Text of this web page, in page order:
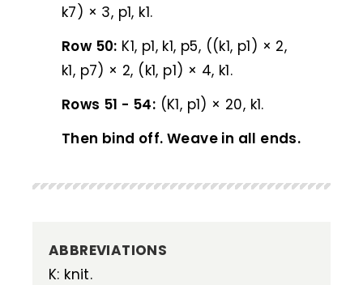
k7) × 3, p1, k1.
Row 50: K1, p1, k1, p5, ((k1, p1) × 2,
k1, p7) × 2, (k1, p1) × 4, k1.
Rows 51 - 54: (K1, p1) × 20, k1.
Then bind off. Weave in all ends.
ABBREVIATIONS
K: knit.